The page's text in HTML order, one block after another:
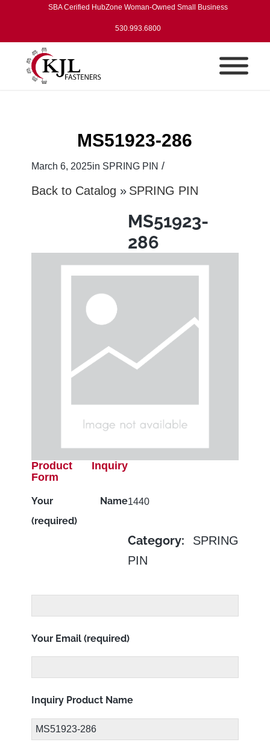
SBA Cerified HubZone Woman-Owned Small Business
530.993.6800
MS51923-286
March 6, 2025in SPRING PIN /
Back to Catalog SPRING PIN
MS51923-
286
1440
Category: SPRING
PIN
Product Inquiry
Form
Your Name
(required)
Your Email (required)
Inquiry Product Name